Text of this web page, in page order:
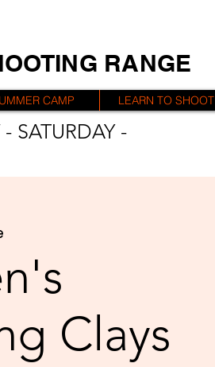
RANGE
CAMP LEARN TO SHOOT
SATURDAY -
Clays